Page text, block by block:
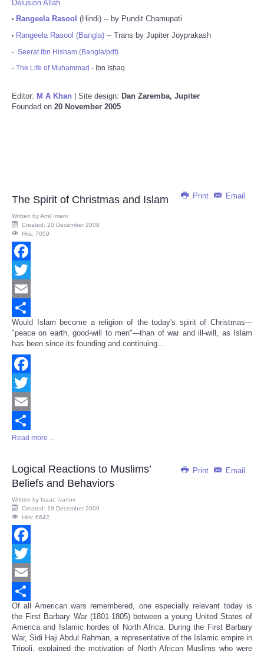
Delusion Allah
• Rangeela Rasool (Hindi) -- by Pundit Chamupati
• Rangeela Rasool (Bangla) -- Trans by Jupiter Joyprakash
- Seerat Ibn Hisham (Bangla/pdf)
- The Life of Muhammad - Ibn Ishaq
Editor: M A Khan | Site design: Dan Zaremba, Jupiter
Founded on 20 November 2005
Print Email
The Spirit of Christmas and Islam
Written byAmil Imani
Created: 20 December 2009
Hits: 7059
Facebook
Twitter
Email
Share
Would Islam become a religion of the today's spirit of Christmas---
"peace on earth, good-will to men"---than of war and ill-will, as Islam
has been since its founding and continuing...
Facebook
Twitter
Email
Share
Read more ...
Print Email
Logical Reactions to Muslims’
Beliefs and Behaviors
Written by Isaac Ivanov
Created: 19 December 2009
Hits: 6642
Facebook
Twitter
Email
Share
Of all American wars remembered, one especially relevant today is
the First Barbary War (1801-1805) between a young United States of
America and Islamic hordes of North Africa. During the First Barbary
War, Sidi Haji Abdul Rahman, a representative of the Islamic empire in
Tripoli, explained the motivation of North African Muslims who were